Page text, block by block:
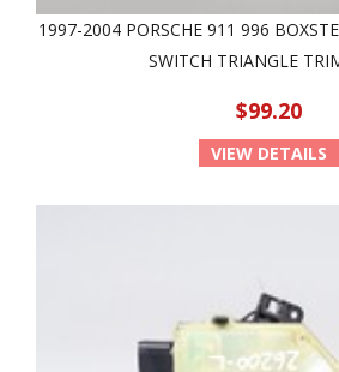
1997-2004 PORSCHE 911 996
SWITCH TRIANGLE
$99.20
VIEW DETAILS